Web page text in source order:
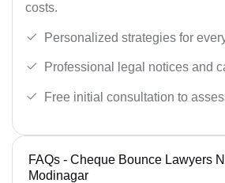
costs.
Personalized strategies for
Professional legal notices and
Free initial consultation to
FAQs - Cheque Bounce Lawyers
Modinagar